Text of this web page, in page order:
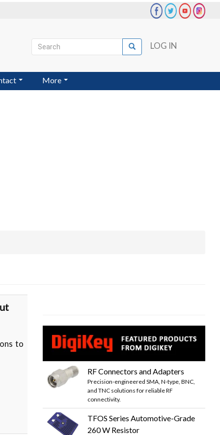
User
account
menu
LOG IN
Search
Search
More
to
RF Connectors and Adapters
Precision-engineered SMA, N-type, BNC,
and TNC solutions for reliable RF
connectivity.
TFOS Series Automotive-Grade
260 W Resistor